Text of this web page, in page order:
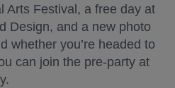
Arts Festival, a free day at
Design, and a new photo
whether you’re headed to
can join the pre-party at